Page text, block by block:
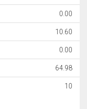
0.00
10.60
0.00
64.98
10